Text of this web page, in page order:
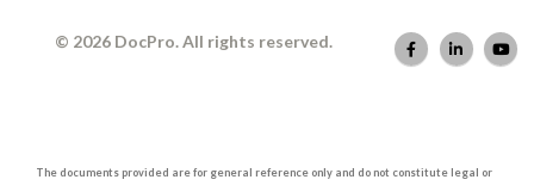
© 2026 DocPro. All rights reserved.
The documents provided are for general reference only and do not constitute legal or